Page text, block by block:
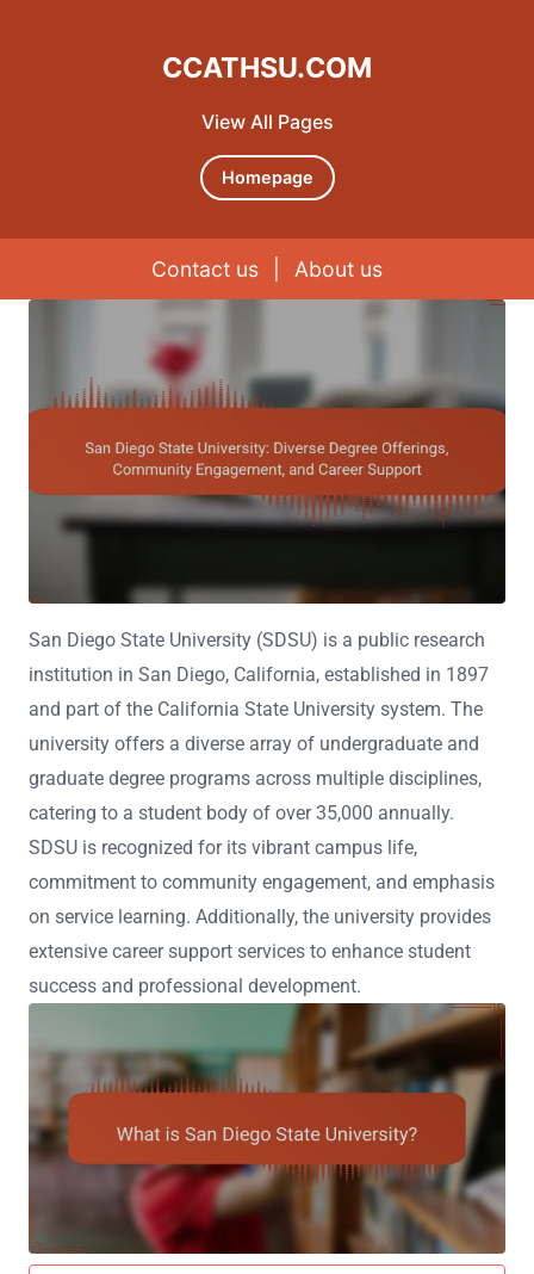
View All Pages
CCATHSU.COM
Homepage
Contact us About us
San Diego State University (SDSU) is a public research
institution in San Diego, California, established in 1897
and part of the California State University system. The
university offers a diverse array of undergraduate and
graduate degree programs across multiple disciplines,
catering to a student body of over 35,000 annually.
SDSU is recognized for its vibrant campus life,
commitment to community engagement, and emphasis
on service learning. Additionally, the university provides
extensive career support services to enhance student
success and professional development.